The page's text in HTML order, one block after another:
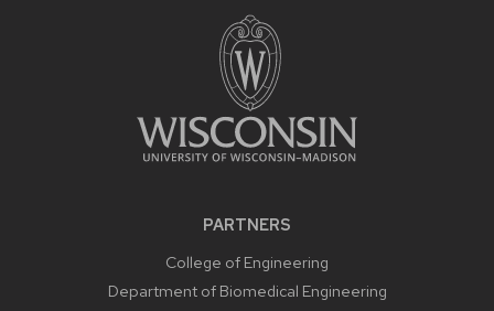
PARTNERS
College of Engineering
Department of Biomedical Engineering